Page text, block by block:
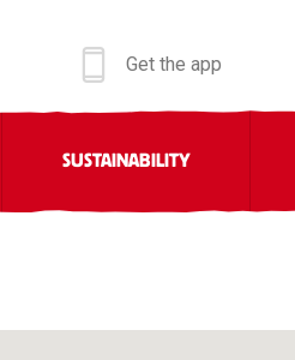
Get the app
SUSTAINABILITY